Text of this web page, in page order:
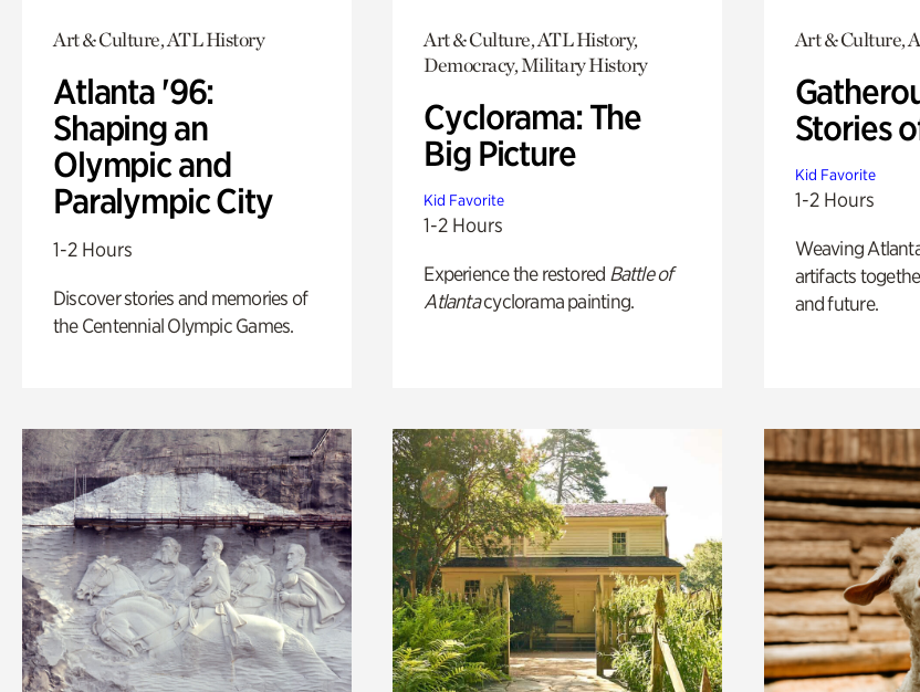
Art & Culture, ATL History
Atlanta '96:
Shaping an
Olympic and
Paralympic City
1-2 Hours
Discover stories and memories of
the Centennial Olympic Games.
Art & Culture, ATL History,
Democracy, Military History
Cyclorama: The
Big Picture
Kid Favorite
1-2 Hours
Experience the restored Battle of
Atlantacyclorama painting.
Art & Culture,
Stories
Kid Favorite
1-2 Hours
Weaving
artifacts
and future.